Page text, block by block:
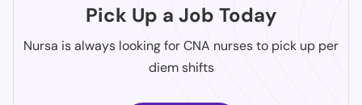
Pick Up a Job Today
Nursa is always looking for CNA nurses to pick up per
diem shifts